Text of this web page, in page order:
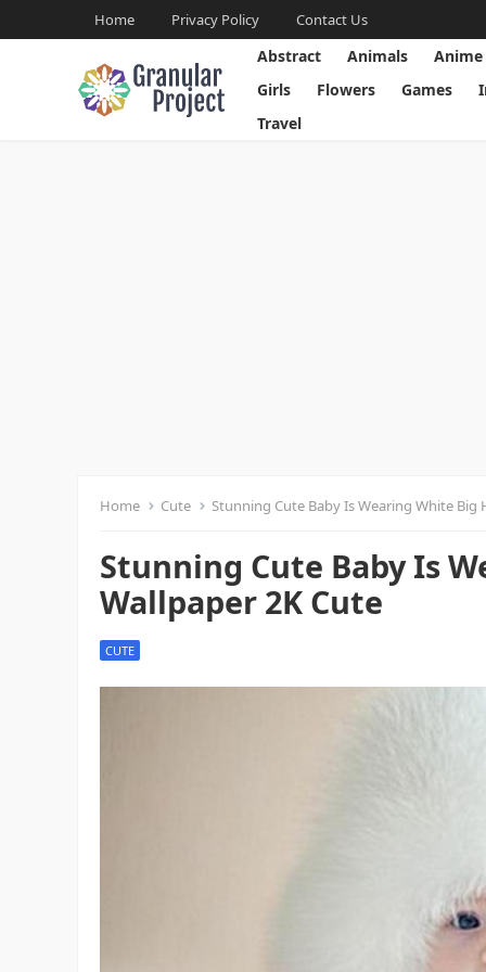
Home Privacy Policy Contact Us
Abstract Animals Anime
Girls
Flowers Games
Travel
Home Cute Stunning Cute Baby Is Wearing White Big
Stunning Cute Baby Is
Wallpaper 2K Cute
CUTE